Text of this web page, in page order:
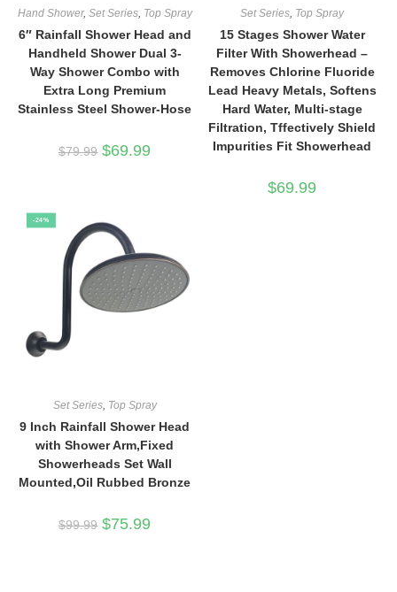
Hand Shower, Set Series, Top Spray
6″ Rainfall Shower Head and
Handheld Shower Dual 3-
Way Shower Combo with
Extra Long Premium
Stainless Steel Shower-Hose
$79.99 Original
price
$69.99
Set Series Top Spray
15 Stages Shower Water
Filter With Showerhead –
Removes Chlorine Fluoride
Lead Heavy Metals, Softens
Hard Water, Multi-stage
Filtration, Tffectively Shield
Impurities Fit Showerhead
$69.99
-24%
Set Series, Top Spray
9 Inch Rainfall Shower Head
with Shower Arm,Fixed
Showerheads Set Wall
Mounted,Oil Rubbed Bronze
$99.99 Original
price
$75.99